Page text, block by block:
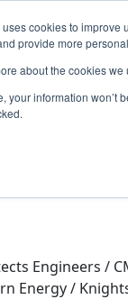
cookies to improve
provide more
about the cookies
your information won’t
2015
Engineers /
/ Knights